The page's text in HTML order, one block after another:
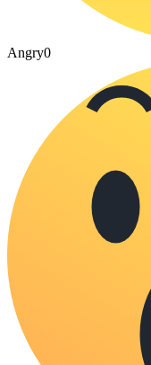
Angry0